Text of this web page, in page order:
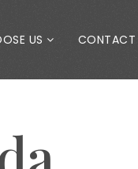
US CONTACT